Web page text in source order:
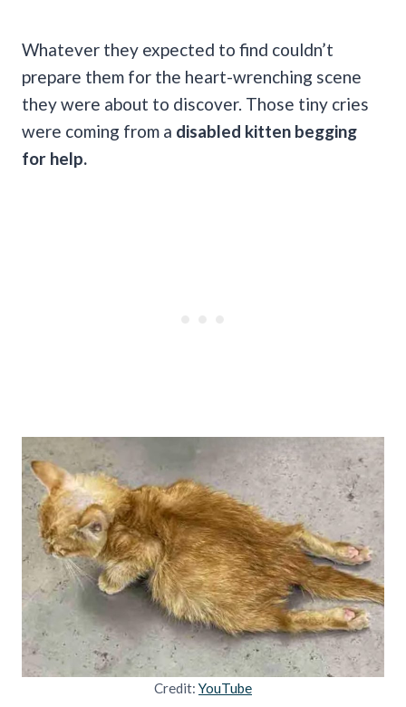
Whatever they expected to find couldn’t
prepare them for the heart-wrenching scene
they were about to discover. Those tiny cries
were coming from a disabled kitten begging
for help.
Credit: YouTube